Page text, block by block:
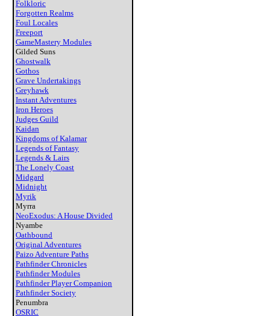
Folkloric
Forgotten Realms
Foul Locales
Freeport
GameMastery Modules
Gilded Suns
Ghostwalk
Gothos
Grave Undertakings
Greyhawk
Instant Adventures
Iron Heroes
Judges Guild
Kaidan
Kingdoms of Kalamar
Legends of Fantasy
Legends & Lairs
The Lonely Coast
Midgard
Midnight
Myrik
Myrra
NeoExodus: A House Divided
Nyambe
Oathbound
Original Adventures
Paizo Adventure Paths
Pathfinder Chronicles
Pathfinder Modules
Pathfinder Player Companion
Pathfinder Society
Penumbra
OSRIC